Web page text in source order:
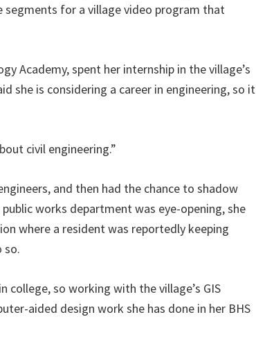
for a village video program that
Academy, spent her internship in the village’s
she is considering a career in engineering, so it
civil engineering.”
and then had the chance to shadow
works department was eye-opening, she
where a resident was reportedly keeping
so.
college, so working with the village’s GIS
aided design work she has done in her BHS